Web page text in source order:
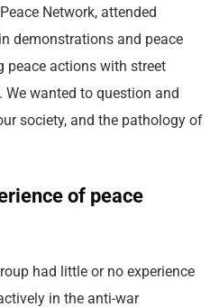
Network, attended
demonstrations and peace
peace actions with street
wanted to question and
society, and the pathology of
of peace
had little or no experience
in the anti-war